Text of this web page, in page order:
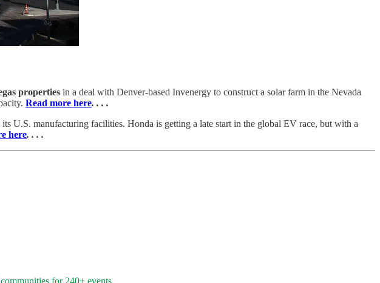
properties in a deal with Denver-based Invenergy to construct a solar farm in the Nevada
Read more here. . . .
U.S. manufacturing facilities. Honda is getting a late start in the global EV race, but with a
here. . . .